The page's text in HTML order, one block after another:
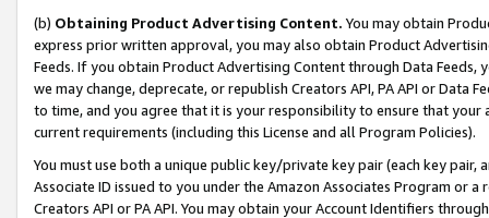
(b) Obtaining Product Advertising Content. You may obtain
express prior written approval, you may also obtain Product
Feeds. If you obtain Product Advertising Content through Data Feeds,
we may change, deprecate, or republish Creators API, PA API or Data
to time, and you agree that it is your responsibility to ensure that your
current requirements (including this License and all Program Policies).
You must use both a unique public key/private key pair (each key pair,
Associate ID issued to you under the Amazon Associates Program or
Creators API or PA API. You may obtain your Account Identifiers